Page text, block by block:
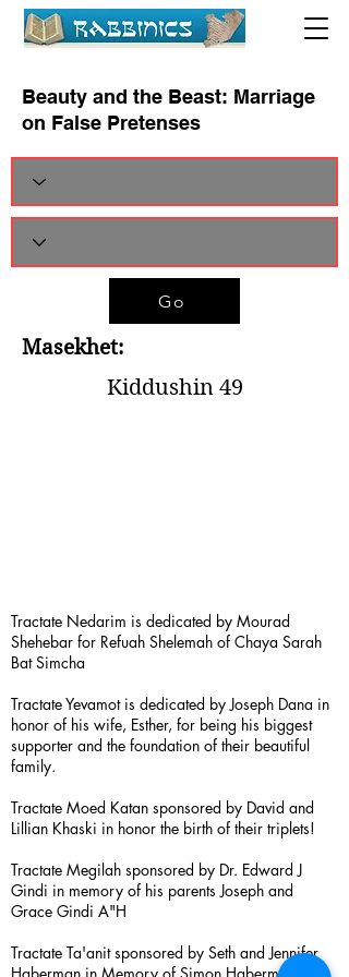
Beauty and the Beast: Marriage
on False Pretenses
Go
Masekhet:
Kiddushin 49
Tractate Nedarim is dedicated by Mourad
Shehebar for Refuah Shelemah of Chaya Sarah
Bat Simcha
Tractate Yevamot is dedicated by Joseph Dana in
honor of his wife, Esther, for being his biggest
supporter and the foundation of their beautiful
family.
Tractate Moed Katan sponsored by David and
Lillian Khaski in honor the birth of their triplets!
Tractate Megilah sponsored by Dr. Edward J
Gindi in memory of his parents Joseph and
Grace Gindi A"H
Tractate Ta'anit sponsored by Seth and Jennifer